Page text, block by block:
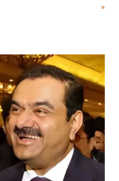
royal court. This includes
and using a vulgar address
holds a respected position
remark. In the 79-year
placed than anyone to say
against women.
»